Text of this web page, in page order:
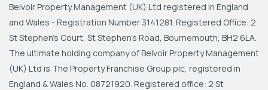
Belvoir Property Management (UK) Ltd registered in England
and Wales - Registration Number 3141281. Registered Office: 2
St Stephen's Court, St Stephen's Road, Bournemouth, BH2 6LA.
The ultimate holding company of Belvoir Property Management
(UK) Ltd is The Property Franchise Group plc, registered in
England & Wales No. 08721920. Registered office: 2 St